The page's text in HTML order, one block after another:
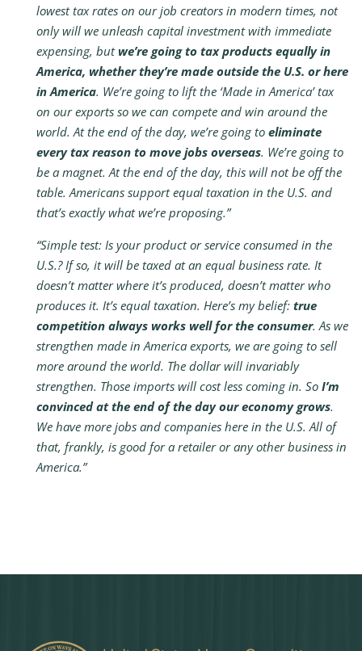
lowest tax rates on our job creators in modern times, not
only will we unleash capital investment with immediate
expensing, but we’re going to tax products equally in
America, whether they’re made outside the U.S. or here
in America. We’re going to lift the ‘Made in America’ tax
on our exports so we can compete and win around the
world. At the end of the day, we’re going to eliminate
every tax reason to move jobs overseas. We’re going to
be a magnet. At the end of the day, this will not be off the
table. Americans support equal taxation in the U.S. and
that’s exactly what we’re proposing.”
“Simple test: Is your product or service consumed in the
U.S.? If so, it will be taxed at an equal business rate. It
doesn’t matter where it’s produced, doesn’t matter who
produces it. It’s equal taxation. Here’s my belief: true
competition always works well for the consumer. As we
strengthen made in America exports, we are going to sell
more around the world. The dollar will invariably
strengthen. Those imports will cost less coming in. So I’m
convinced at the end of the day our economy grows.
We have more jobs and companies here in the U.S. All of
that, frankly, is good for a retailer or any other business in
America.”